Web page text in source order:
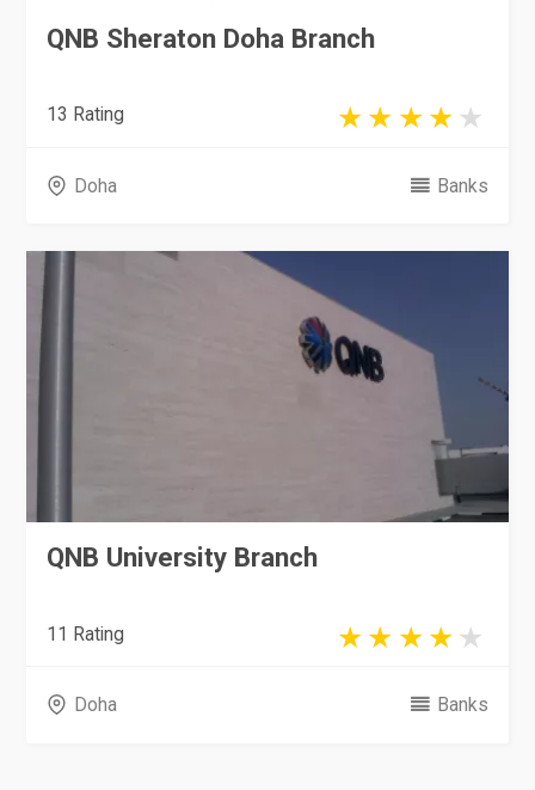
QNB Sheraton Doha Branch
13 Rating
Doha Banks
QNB University Branch
11 Rating
Doha Banks